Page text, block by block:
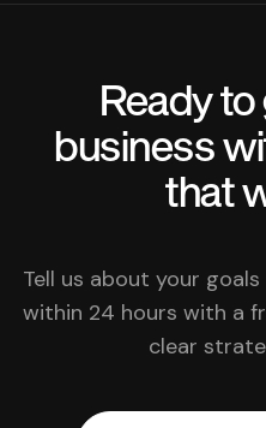
Ready
business
that
Tell us about your
within 24 hours with a
clear